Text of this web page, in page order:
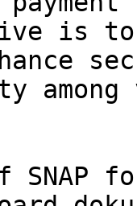
is to
among
SNAP